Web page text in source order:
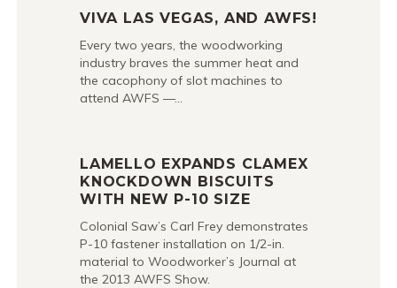
VIVA LAS VEGAS, AND AWFS!
Every two years, the woodworking
industry braves the summer heat and
the cacophony of slot machines to
attend AWFS —…
LAMELLO EXPANDS CLAMEX
KNOCKDOWN BISCUITS
WITH NEW P-10 SIZE
Colonial Saw’s Carl Frey demonstrates
P-10 fastener installation on 1/2-in.
material to Woodworker’s Journal at
the 2013 AWFS Show.